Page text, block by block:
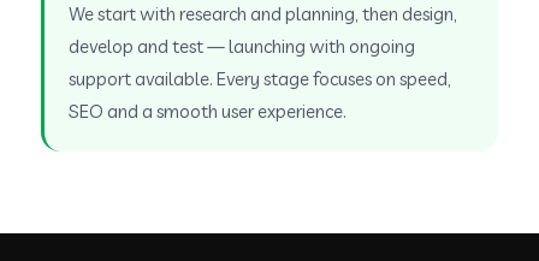
We start with research and planning, then design,
develop and test — launching with ongoing
support available. Every stage focuses on speed,
SEO and a smooth user experience.